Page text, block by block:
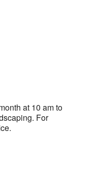
14 15
21
at 10 am to
For